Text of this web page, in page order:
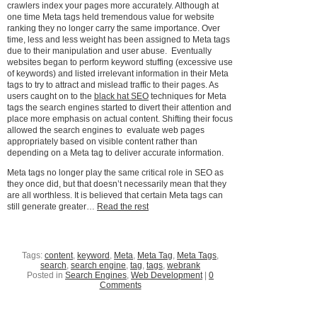
crawlers index your pages more accurately. Although at
one time Meta tags held tremendous value for website
ranking they no longer carry the same importance. Over
time, less and less weight has been assigned to Meta tags
due to their manipulation and user abuse. Eventually
websites began to perform keyword stuffing (excessive use
of keywords) and listed irrelevant information in their Meta
tags to try to attract and mislead traffic to their pages. As
users caught on to the black hat SEO techniques for Meta
tags the search engines started to divert their attention and
place more emphasis on actual content. Shifting their focus
allowed the search engines to evaluate web pages
appropriately based on visible content rather than
depending on a Meta tag to deliver accurate information.
Meta tags no longer play the same critical role in SEO as
they once did, but that doesn’t necessarily mean that they
are all worthless. It is believed that certain Meta tags can
still generate greater… Read the rest
Tags: content, keyword , Meta, Meta Tag, Meta Tags,
search, search engine, tag, tags, webrank
Posted in Search Engines, Web Development| 0
Comments